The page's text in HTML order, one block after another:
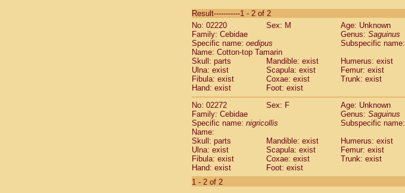
CebidaeSaguinus labiatus(0)
Cebidae Saguinus leucopus (0)
Cebidae
CebidaeSaguinus mystax
Cebidae Saguinus nigricollis (1)
Cebidae Saguinus oedipus
Cebidae Saguinus weddelli
Cebidae Saguinusspp.
Cebidae Aotus trivirgatus
Cebidae
CebidaeCebus apella
Cebidae
Cebidae Cebus nigrivittatus
Cebidae Cebusspp.(0)
Cebidae Saimiri boliviensis
CebidaeSaimiri sciureus(0)
AtelidaeAlouatta caraya(0)
Result-----------1 - 2 of 2
No: 02220
Sex: M
Age: Unknown
Family: Cebidae
Genus: Saguinus
Specific name: oedipus
Subspecific name:
Name: Cotton-top Tamarin
Skull: parts
Mandible: exist Humerus: exist
Ulna: exist
Scapula: exist Femur: exist
Fibula: exist
Coxae: exist
Trunk: exist
Hand: exist
Foot: exist
No: 02272
Sex: F
Age: Unknown
Family: Cebidae
Genus: Saguinus
Specific name: nigricollis
Subspecific name:
Name:
Skull: parts
Mandible: exist Humerus: exist
Ulna: exist
Scapula: exist Femur: exist
Fibula: exist
Coxae: exist
Trunk: exist
Hand: exist
Foot: exist
1 - 2 of 2